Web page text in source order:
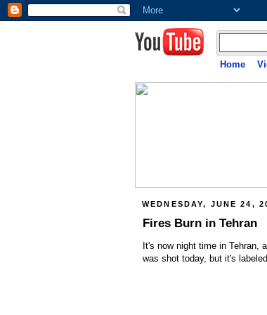
Home
WEDNESDAY, JUNE 24,
Fires Burn in Tehran
It's now night time in Tehran,
was shot today, but it's